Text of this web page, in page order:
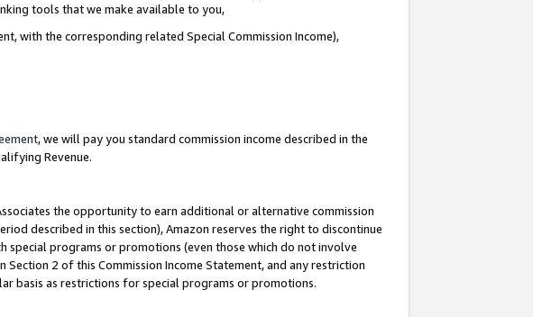
tools that we make available to you,
with the corresponding related Special Commission Income),
, we will pay you standard commission income described in the
Revenue.
the opportunity to earn additional or alternative commission
described in this section), Amazon reserves the right to discontinue
programs or promotions (even those which do not involve
2 of this Commission Income Statement, and any restriction
basis as restrictions for special programs or promotions.